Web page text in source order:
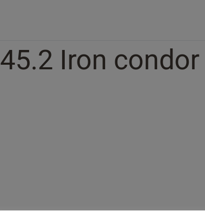
45.2 Iron condor